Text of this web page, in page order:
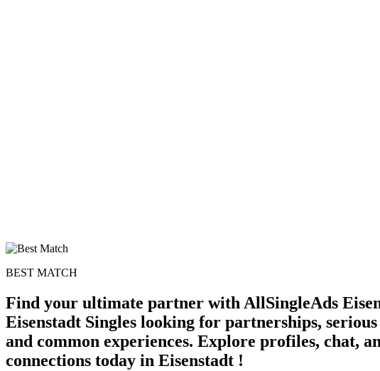
BEST MATCH
Find your ultimate partner with AllSingleAds
Eisenstadt Singles looking for partnerships,
and common experiences. Explore profiles, chat,
connections today in Eisenstadt !